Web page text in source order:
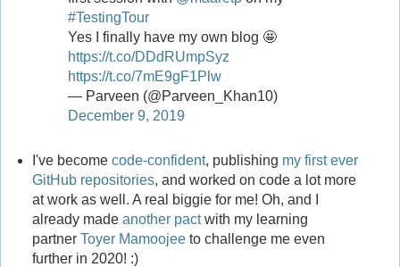
#TestingTour
Yes I finally have my own blog 🤩
https://t.co/DDdRUmpSyz
https://t.co/7mE9gF1Plw
— Parveen (@Parveen_Khan10)
December 9, 2019
I've become code-confident, publishing my first ever
GitHub repositories, and worked on code a lot more
at work as well. A real biggie for me! Oh, and I
already made another pactwith my learning
partner Toyer Mamoojeeto challenge me even
further in 2020! :)